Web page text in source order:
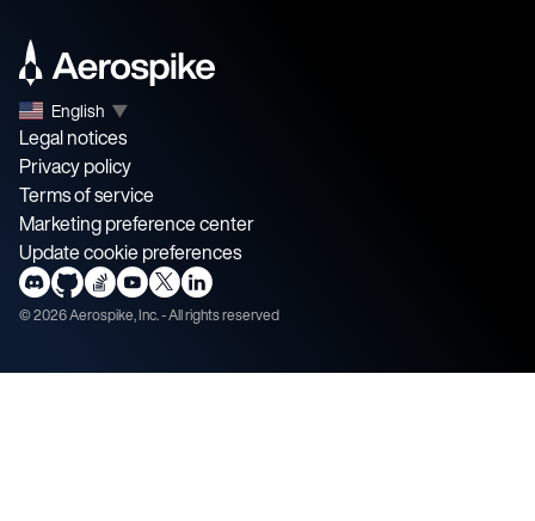
English ▼
Legal notices
Privacy policy
Terms of service
Marketing preference center
Update cookie preferences
©2026Aerospike, Inc. - All rights reserved